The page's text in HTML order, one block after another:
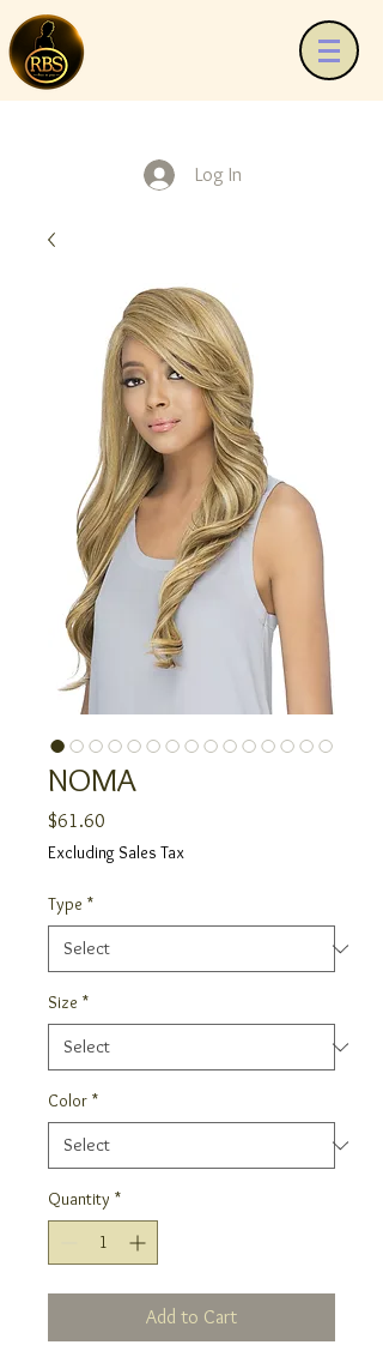
Log In
NOMA
$61.60
Excluding Sales Tax
Type *
Size *
Color *
Quantity *
Add to Cart